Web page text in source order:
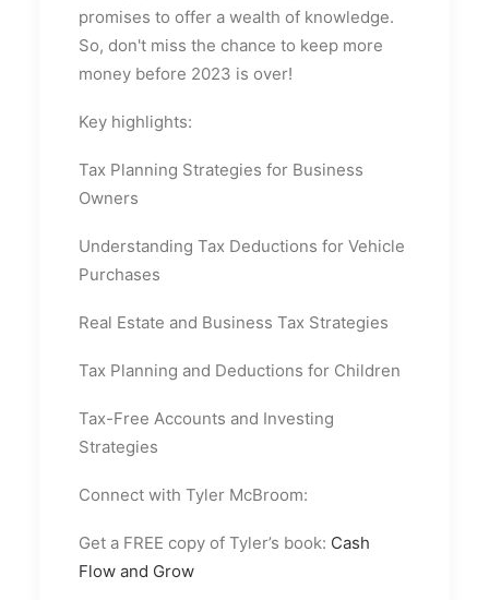
promises to offer a wealth of knowledge.
So, don't miss the chance to keep more
money before 2023 is over!
Key highlights:
Tax Planning Strategies for Business
Owners
Understanding Tax Deductions for Vehicle
Purchases
Real Estate and Business Tax Strategies
Tax Planning and Deductions for Children
Tax-Free Accounts and Investing
Strategies
Connect with Tyler McBroom:
Get a FREE copy of Tyler’s book: Cash
Flow and Grow